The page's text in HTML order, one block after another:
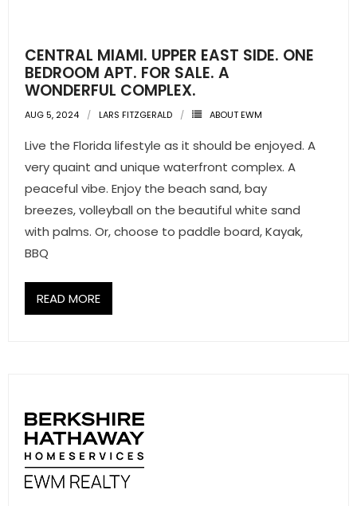
- Title & Closing Services
ABOUT US
- Become an Associate
- Associate Roster
- Leadership Team
CENTRAL MIAMI. UPPER EAST SIDE. ONE
BEDROOM APT. FOR SALE. A
WONDERFUL COMPLEX.
AUG 5, 2024 LARS FITZGERALD ABOUT EWM
Live the Florida lifestyle as it should be enjoyed. A
very quaint and unique waterfront complex. A
peaceful vibe. Enjoy the beach sand, bay
breezes, volleyball on the beautiful white sand
with palms. Or, choose to paddle board, Kayak,
BBQ
READ MORE